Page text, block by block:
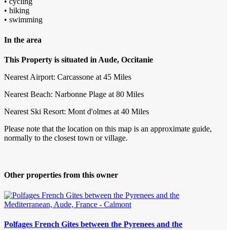
• hiking
• swimming
In the area
This Property is situated in Aude, Occitanie
Nearest Airport: Carcassone at 45 Miles
Nearest Beach: Narbonne Plage at 80 Miles
Nearest Ski Resort: Mont d'olmes at 40 Miles
Please note that the location on this map is an approximate guide,
normally to the closest town or village.
Other properties from this owner
Polfages French Gites between the Pyrenees and the